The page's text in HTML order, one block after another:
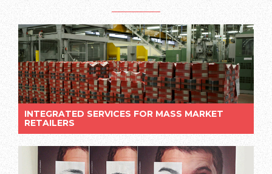
INTEGRATED SERVICES FOR MASS MARKET
RETAILERS